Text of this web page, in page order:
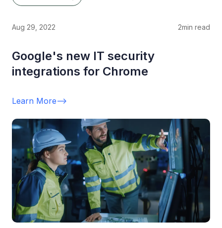
Aug 29, 2022 2min read
Google's new IT security
integrations for Chrome
Learn More-->